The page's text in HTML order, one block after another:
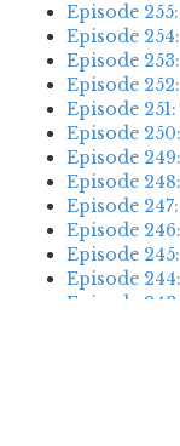
Episode
Episode
Episode
Episode
Episode
Episode
Episode
Episode
Episode
Episode
Episode
Episode
Episode